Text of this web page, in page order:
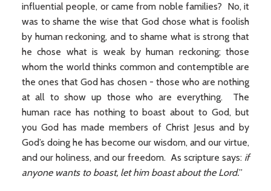
influential people, or came from noble families? No, it
was to shame the wise that God chose what is foolish
by human reckoning, and to shame what is strong that
he chose what is weak by human reckoning; those
whom the world thinks common and contemptible are
the ones that God has chosen - those who are nothing
at all to show up those who are everything. The
human race has nothing to boast about to God, but
you God has made members of Christ Jesus and by
God’s doing he has become our wisdom, and our virtue,
and our holiness, and our freedom. As scripture says: if
anyone wants to boast, let him boast about the Lord.”